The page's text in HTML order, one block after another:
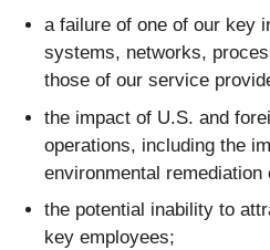
a failure of one of our key
systems, networks,
those of our service
the impact of U.S. and
operations, including the
environmental remediation
the potential inability to
key employees;